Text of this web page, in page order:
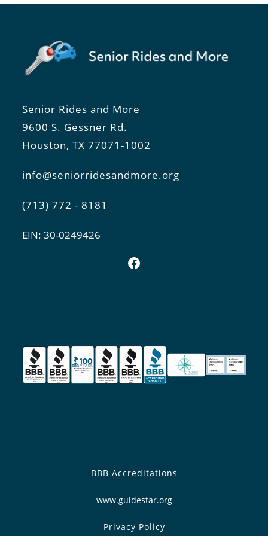
Senior Rides and More
9600 S. Gessner Rd.
Houston, TX 77071-1002
info@seniorridesandmore.org
(713) 772 - 8181
EIN: 30-0249426
Facebook
BBB Accreditations
www.guidestar.org
Privacy Policy